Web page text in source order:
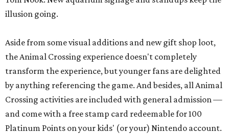
illusion going.
Aside from some visual additions and new gift shop loot,
the Animal Crossing experience doesn't completely
transform the experience, but younger fans are delighted
by anything referencing the game. And besides, all Animal
Crossing activities are included with general admission —
and come with a free stamp card redeemable for 100
Platinum Points on your kids' (or your) Nintendo account.